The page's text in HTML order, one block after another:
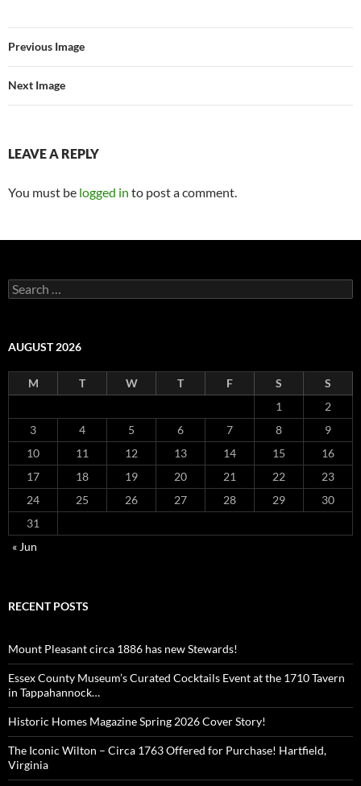
Previous Image
Next Image
LEAVE A REPLY
You must be logged in to post a comment.
Search
for:
AUGUST 2026
M T W T F S
S
1
2
3
4 5 6 7 8
9
10
11 12 13 14 15
16
17
18 19 20 21 22
23
24
25 26 27 28 29
30
31
« Jun
RECENT POSTS
Mount Pleasant circa 1886 has new Stewards!
Essex County Museum’s Curated Cocktails Event at the 1710 Tavern
in Tappahannock…
Historic Homes Magazine Spring 2026 Cover Story!
The Iconic Wilton – Circa 1763 Offered for Purchase! Hartfield,
Virginia